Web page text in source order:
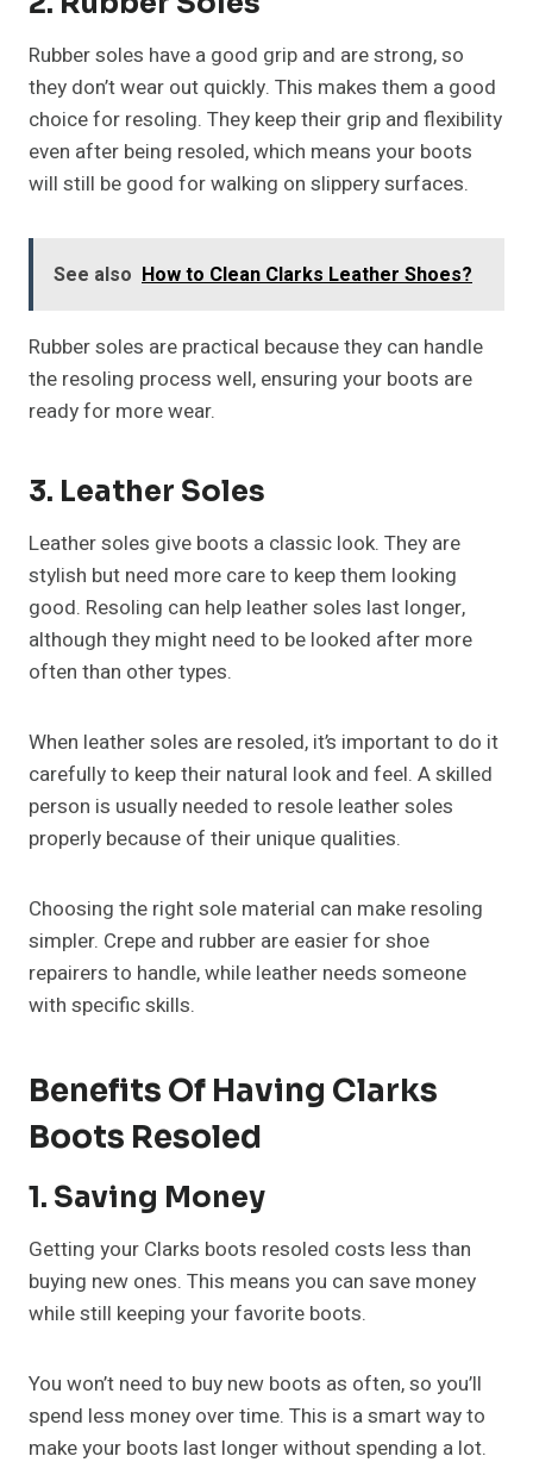
Rubber soles have a good grip and are strong, so
they don’t wear out quickly. This makes them a good
choice for resoling. They keep their grip and flexibility
even after being resoled, which means your boots
will still be good for walking on slippery surfaces.
See also How to Clean Clarks Leather Shoes?
Rubber soles are practical because they can handle
the resoling process well, ensuring your boots are
ready for more wear.
3. Leather Soles
Leather soles give boots a classic look. They are
stylish but need more care to keep them looking
good. Resoling can help leather soles last longer,
although they might need to be looked after more
often than other types.
When leather soles are resoled, it’s important to do it
carefully to keep their natural look and feel. A skilled
person is usually needed to resole leather soles
properly because of their unique qualities.
Choosing the right sole material can make resoling
simpler. Crepe and rubber are easier for shoe
repairers to handle, while leather needs someone
with specific skills.
Benefits Of Having Clarks
Boots Resoled
1. Saving Money
Getting your Clarks boots resoled costs less than
buying new ones. This means you can save money
while still keeping your favorite boots.
You won’t need to buy new boots as often, so you’ll
spend less money over time. This is a smart way to
make your boots last longer without spending a lot.